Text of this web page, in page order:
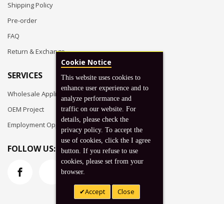
Shipping Policy
Pre-order
FAQ
Return & Exchange
SERVICES
Wholesale Application
OEM Project
Employment Opportunities
FOLLOW US:
Cookie Notice
This website uses cookies to
enhance user experience and to
analyze performance and
traffic on our website. For
details, please check the
privacy policy. To accept the
use of cookies, click the I agree
button. If you refuse to use
cookies, please set from your
browser.
Accept Close